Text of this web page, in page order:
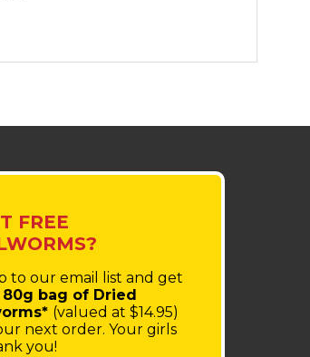
FREE
to our email listand get
80g bag of Dried
(valued at $14.95)
next order.Your girls
you!